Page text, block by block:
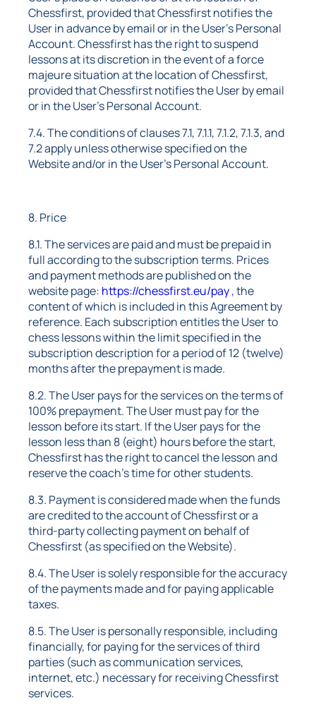
Chessfirst, provided that Chessfirst notifies the
User in advance by email or in the User's Personal
Account. Chessfirst has the right to suspend
lessons at its discretion in the event of a force
majeure situation at the location of Chessfirst,
provided that Chessfirst notifies the User by email
or in the User's Personal Account.
7.4. The conditions of clauses 7.1, 7.1.1, 7.1.2, 7.1.3, and
7.2 apply unless otherwise specified on the
Website and/or in the User's Personal Account.
8. Price
8.1. The services are paid and must be prepaid in
full according to the subscription terms. Prices
and payment methods are published on the
website page: https://chessfirst.eu/pay, the
content of which is included in this Agreement by
reference. Each subscription entitles the User to
chess lessons within the limit specified in the
subscription description for a period of 12 (twelve)
months after the prepayment is made.
8.2. The User pays for the services on the terms of
100% prepayment. The User must pay for the
lesson before its start. If the User pays for the
lesson less than 8 (eight) hours before the start,
Chessfirst has the right to cancel the lesson and
reserve the coach's time for other students.
8.3. Payment is considered made when the funds
are credited to the account of Chessfirst or a
third-party collecting payment on behalf of
Chessfirst (as specified on the Website).
8.4. The User is solely responsible for the accuracy
of the payments made and for paying applicable
taxes.
8.5. The User is personally responsible, including
financially, for paying for the services of third
parties (such as communication services,
internet, etc.) necessary for receiving Chessfirst
services.